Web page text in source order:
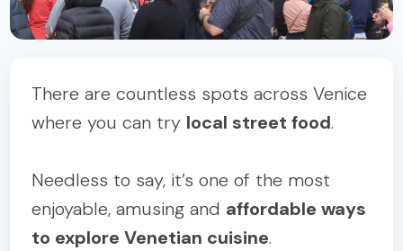
There are countless spots across Venice
where you can try local street food.
Needless to say, it’s one of the most
enjoyable, amusing and affordable ways
to explore Venetian cuisine.